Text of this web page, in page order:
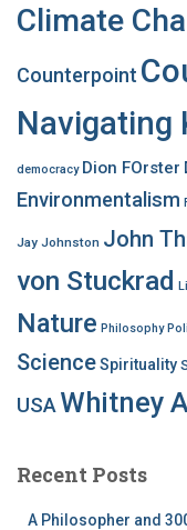
Climate
Counterpoint
Navigating
democracy Dion FOrster
Environmentalism
Jay Johnston John
von Stuckrad
Nature Philosophy
ScienceSpirituality
USA Whitney
Recent Posts
A Philosopher and